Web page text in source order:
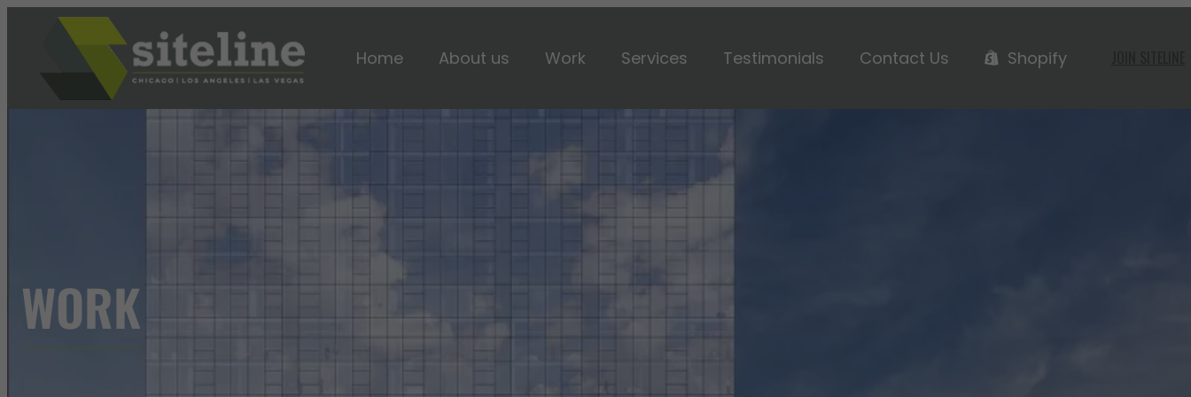
Home About us Work Services Testimonials Contact Us Shopify
WORK